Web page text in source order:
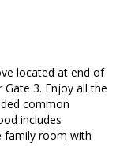
located at end of
3. Enjoy all the
common
includes
family room with